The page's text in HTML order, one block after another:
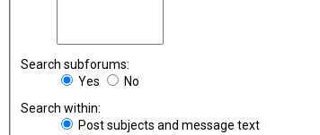
Search subforums:
Yes
No
Search within:
Post subjects and message text